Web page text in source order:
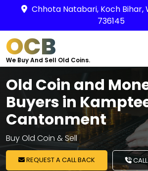
Chhota Natabari, Koch Bihar,
736145
OCB
We Buy And Sell Old Coins.
Old Coin and
Buyers in
Cantonment
Buy Old Coin & Sell
REQUEST A CALL BACK